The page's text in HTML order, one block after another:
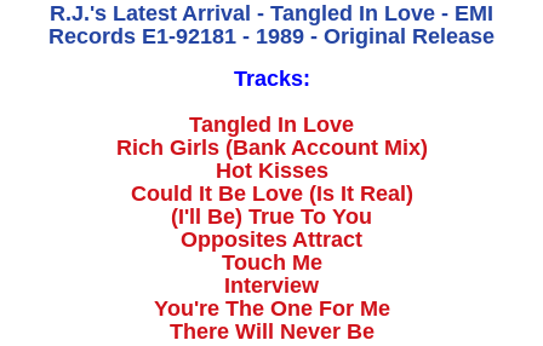
R.J.'s Latest Arrival - Tangled In Love - EMI
Records E1-92181 - 1989 - Original Release
Tracks:
Tangled In Love
Rich Girls (Bank Account Mix)
Hot Kisses
Could It Be Love (Is It Real)
(I'll Be) True To You
Opposites Attract
Touch Me
Interview
You're The One For Me
There Will Never Be